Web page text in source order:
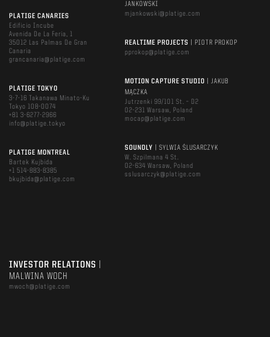
PLATIGE CANARIES
Edificio Incube
Avenida De La Feria, 1
35012 Las Palmas De Gran
Canaria
grancanaria@platige.com
PLATIGE TOKYO
3-7-16 Takanawa Minato-Ku
Tokyo 108-0074
+81 3-6277-2966
info@platige.tokyo
PLATIGE MONTREAL
Bartek Kujbida
+1 514-883-8385
bkujbida@platige.com
JANKOWSKI
mjankowski@platige.com
REALTIME PROJECTS
| PIOTR PROKOP
pprokop@platige.com
MOTION CAPTURE STUDIO
| JAKUB
MĄCZKA
Jutrzenki 99/101 St. – D2
02-231 Warsaw, Poland
mocap@platige.com
SOUNDLY
| SYLWIA ŚLUSARCZYK
W. Szpilmana 4 St.
02-634 Warsaw, Poland
sslusarczyk@platige.com
INVESTOR RELATIONS
MALWINA WOCH
mwoch@platige.com